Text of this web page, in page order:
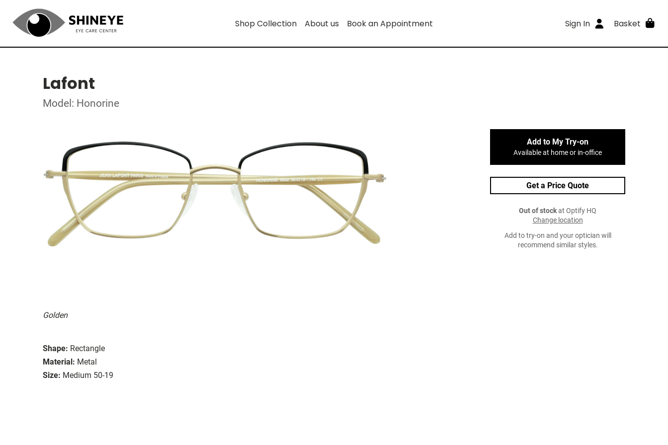
Shop Collection About us Book an Appointment Sign In Basket
Lafont
Model: Honorine
Golden
Shape: Rectangle
Material: Metal
Size: Medium 50-19
Add to My Try-on
Available at home or in-office
Get a Price Quote
Out of stockat Optify HQ
Change location
Add to try-on and your optician will
recommend similar styles.